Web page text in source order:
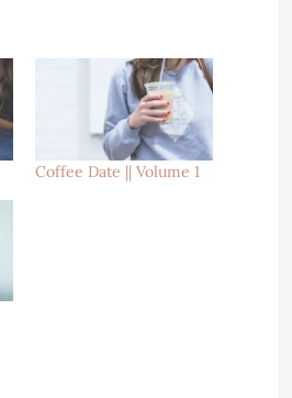
Coffee Date || Volume 1